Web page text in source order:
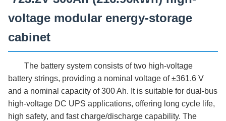
voltage modular energy-storage
cabinet
The battery system consists of two high-voltage
battery strings, providing a nominal voltage of ±361.6 V
and a nominal capacity of 300 Ah. It is suitable for dual-bus
high-voltage DC UPS applications, offering long cycle life,
high safety, and fast charge/discharge capability. The